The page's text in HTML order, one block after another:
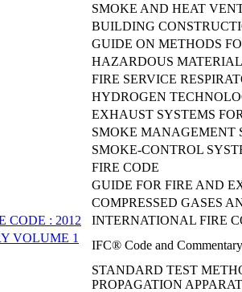
SMOKE AND HEAT
BUILDING
GUIDE ON METHODS
HAZARDOUS
FIRE SERVICE
HYDROGEN
EXHAUST SYSTEMS
SMOKE MANAGEMENT
SMOKE-CONTROL
FIRE CODE
GUIDE FOR FIRE AND
COMPRESSED GASES
CODE : 2012
INTERNATIONAL FIRE
VOLUME 1
IFC® Code and Commentary
STANDARD TEST
PROPAGATION